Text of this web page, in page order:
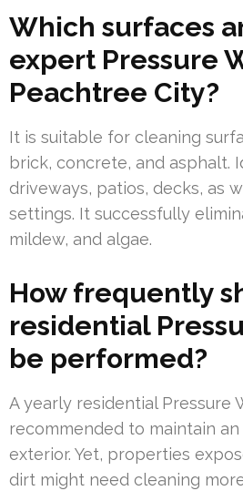
Which surfaces
expert Pressure
Peachtree City?
It is suitable for cleaning
brick, concrete, and asphalt.
driveways, patios, decks, as
settings. It successfully
mildew, and algae.
How frequently
residential
be performed?
A yearly residential Pressure
recommended to maintain
exterior. Yet, properties
dirt might need cleaning